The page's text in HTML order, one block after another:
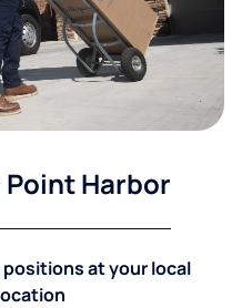
Harbor
at your local